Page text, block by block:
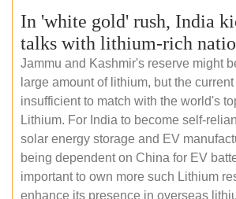
In 'white gold' rush, India
talks with lithium-rich
Jammu and Kashmir's reserve might
large amount of lithium, but the
insufficient to match with the world's
Lithium. For India to become self-
solar energy storage and EV
being dependent on China for EV
important to own more such Lithium
enhance its presence in overseas